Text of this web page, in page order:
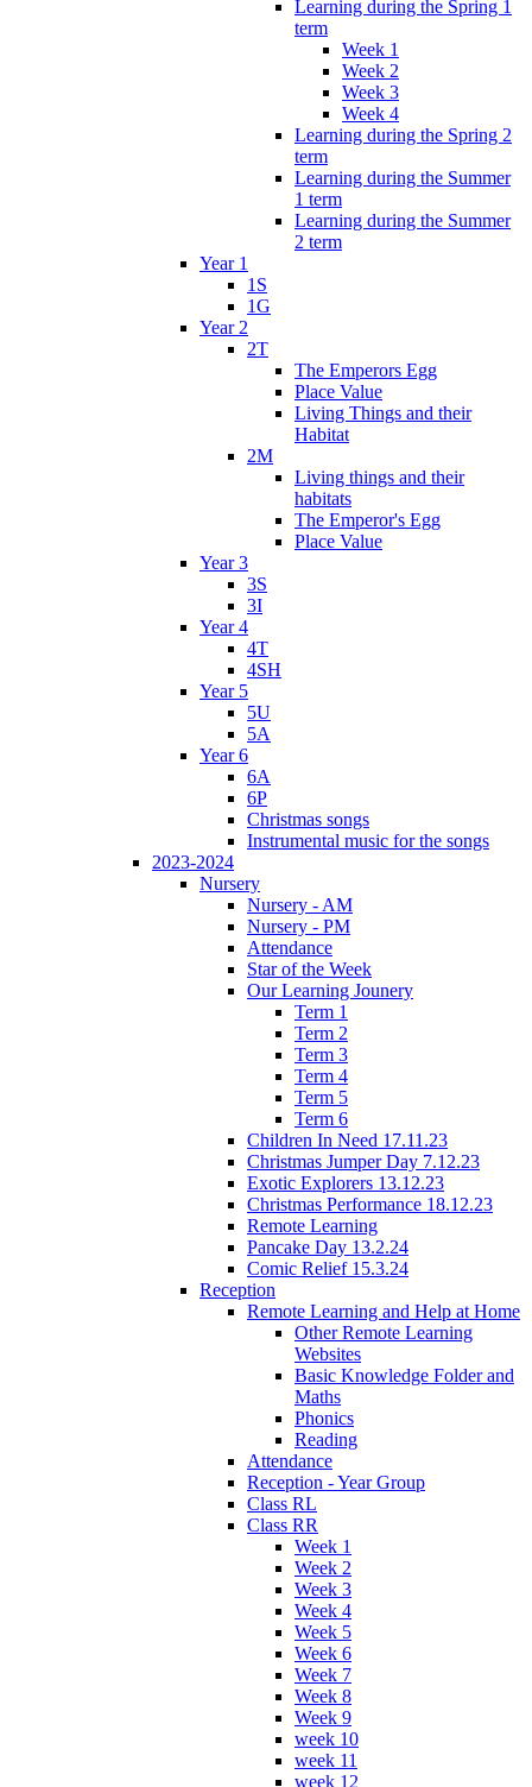
Learning during the Spring 1
term
Week 1
Week 2
Week 3
Week 4
Learning during the Spring 2
term
Learning during the Summer
1 term
Learning during the Summer
2 term
Year 1
1S
1G
Year 2
2T
The Emperors Egg
Place Value
Living Things and their
Habitat
2M
Living things and their
habitats
The Emperor's Egg
Place Value
Year 3
3S
3I
Year 4
4T
4SH
Year 5
5U
5A
Year 6
6A
6P
Christmas songs
Instrumental music for the songs
2023-2024
Nursery
Nursery - AM
Nursery - PM
Attendance
Star of the Week
Our Learning Jounery
Term 1
Term 2
Term 3
Term 4
Term 5
Term 6
Children In Need 17.11.23
Christmas Jumper Day 7.12.23
Exotic Explorers 13.12.23
Christmas Performance 18.12.23
Remote Learning
Pancake Day 13.2.24
Comic Relief 15.3.24
Reception
Remote Learning and Help at Home
Other Remote Learning
Websites
Basic Knowledge Folder and
Maths
Phonics
Reading
Attendance
Reception - Year Group
Class RL
Class RR
Week 1
Week 2
Week 3
Week 4
Week 5
Week 6
Week 7
Week 8
Week 9
week 10
week 11
week 12